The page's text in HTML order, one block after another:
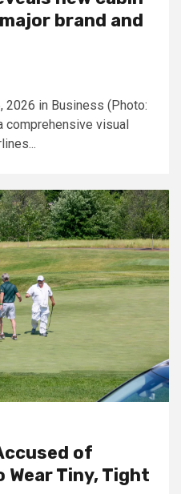
brand and
2026 in Business (Photo:
comprehensive visual
of
Wear Tiny, Tight